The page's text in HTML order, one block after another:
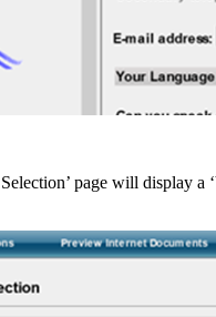
page will display a